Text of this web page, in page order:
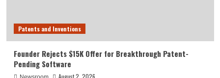
Patents and Inventions
Founder Rejects $15K Offer for Breakthrough Patent-
Pending Software